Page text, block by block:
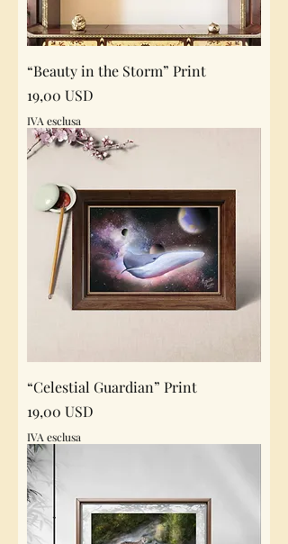
“Beauty in the Storm” Print
Prezzo
19,00 USD
IVA esclusa
“Celestial Guardian” Print
Prezzo
19,00 USD
IVA esclusa